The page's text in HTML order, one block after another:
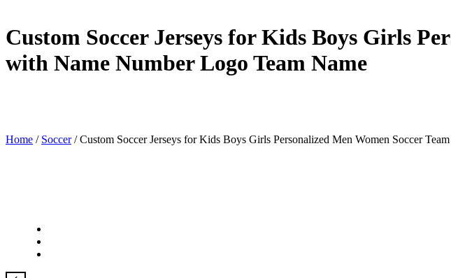
Custom Soccer Jerseys for Kids Boys Girls
with Name Number Logo Team Name
Home / Soccer/ Custom Soccer Jerseys for Kids Boys Girls Personalized Men Women Soccer